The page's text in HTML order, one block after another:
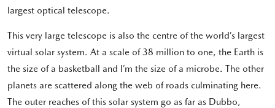
largest optical telescope.
This very large telescope is also the centre of the world’s largest
virtual solar system. At a scale of 38 million to one, the Earth is
the size of a basketball and I’m the size of a microbe. The other
planets are scattered along the web of roads culminating here.
The outer reaches of this solar system go as far as Dubbo,